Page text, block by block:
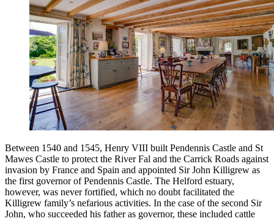
Between 1540 and 1545, Henry VIII built Pendennis Castle and St
Mawes Castle to protect the River Fal and the Carrick Roads against
invasion by France and Spain and appointed Sir John Killigrew as
the first governor of Pendennis Castle. The Helford estuary,
however, was never fortified, which no doubt facilitated the
Killigrew family’s nefarious activities. In the case of the second Sir
John, who succeeded his father as governor, these included cattle